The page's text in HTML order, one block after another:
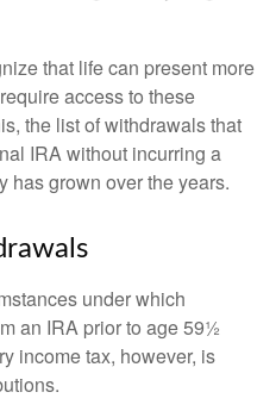
that life can present more
access to these
the list of withdrawals that
IRA without incurring a
has grown over the years.
under which
an IRA prior to age 59½
income tax, however, is